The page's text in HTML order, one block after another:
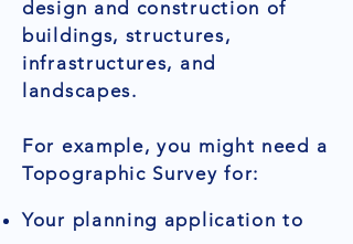
design and construction of
buildings, structures,
infrastructures, and
landscapes.
For example, you might need a
Topographic Survey for:
Your planning application to